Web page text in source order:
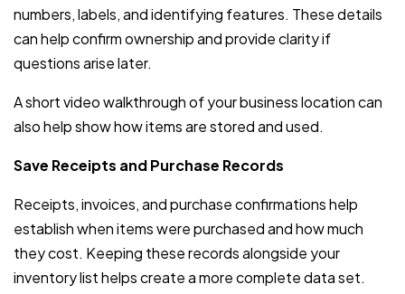
numbers, labels, and identifying features. These details
can help confirm ownership and provide clarity if
questions arise later.
A short video walkthrough of your business location can
also help show how items are stored and used.
Save Receipts and Purchase Records
Receipts, invoices, and purchase confirmations help
establish when items were purchased and how much
they cost. Keeping these records alongside your
inventory list helps create a more complete data set.